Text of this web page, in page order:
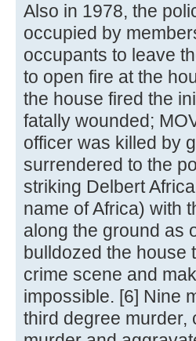
Also in 1978, the
occupied by
occupants to leave
to open fire at the
the house fired the
fatally wounded;
officer was killed by
surrendered to the
striking Delbert
name of Africa) with
along the ground as
bulldozed the house
crime scene and
impossible. [6] Nine
third degree murder,